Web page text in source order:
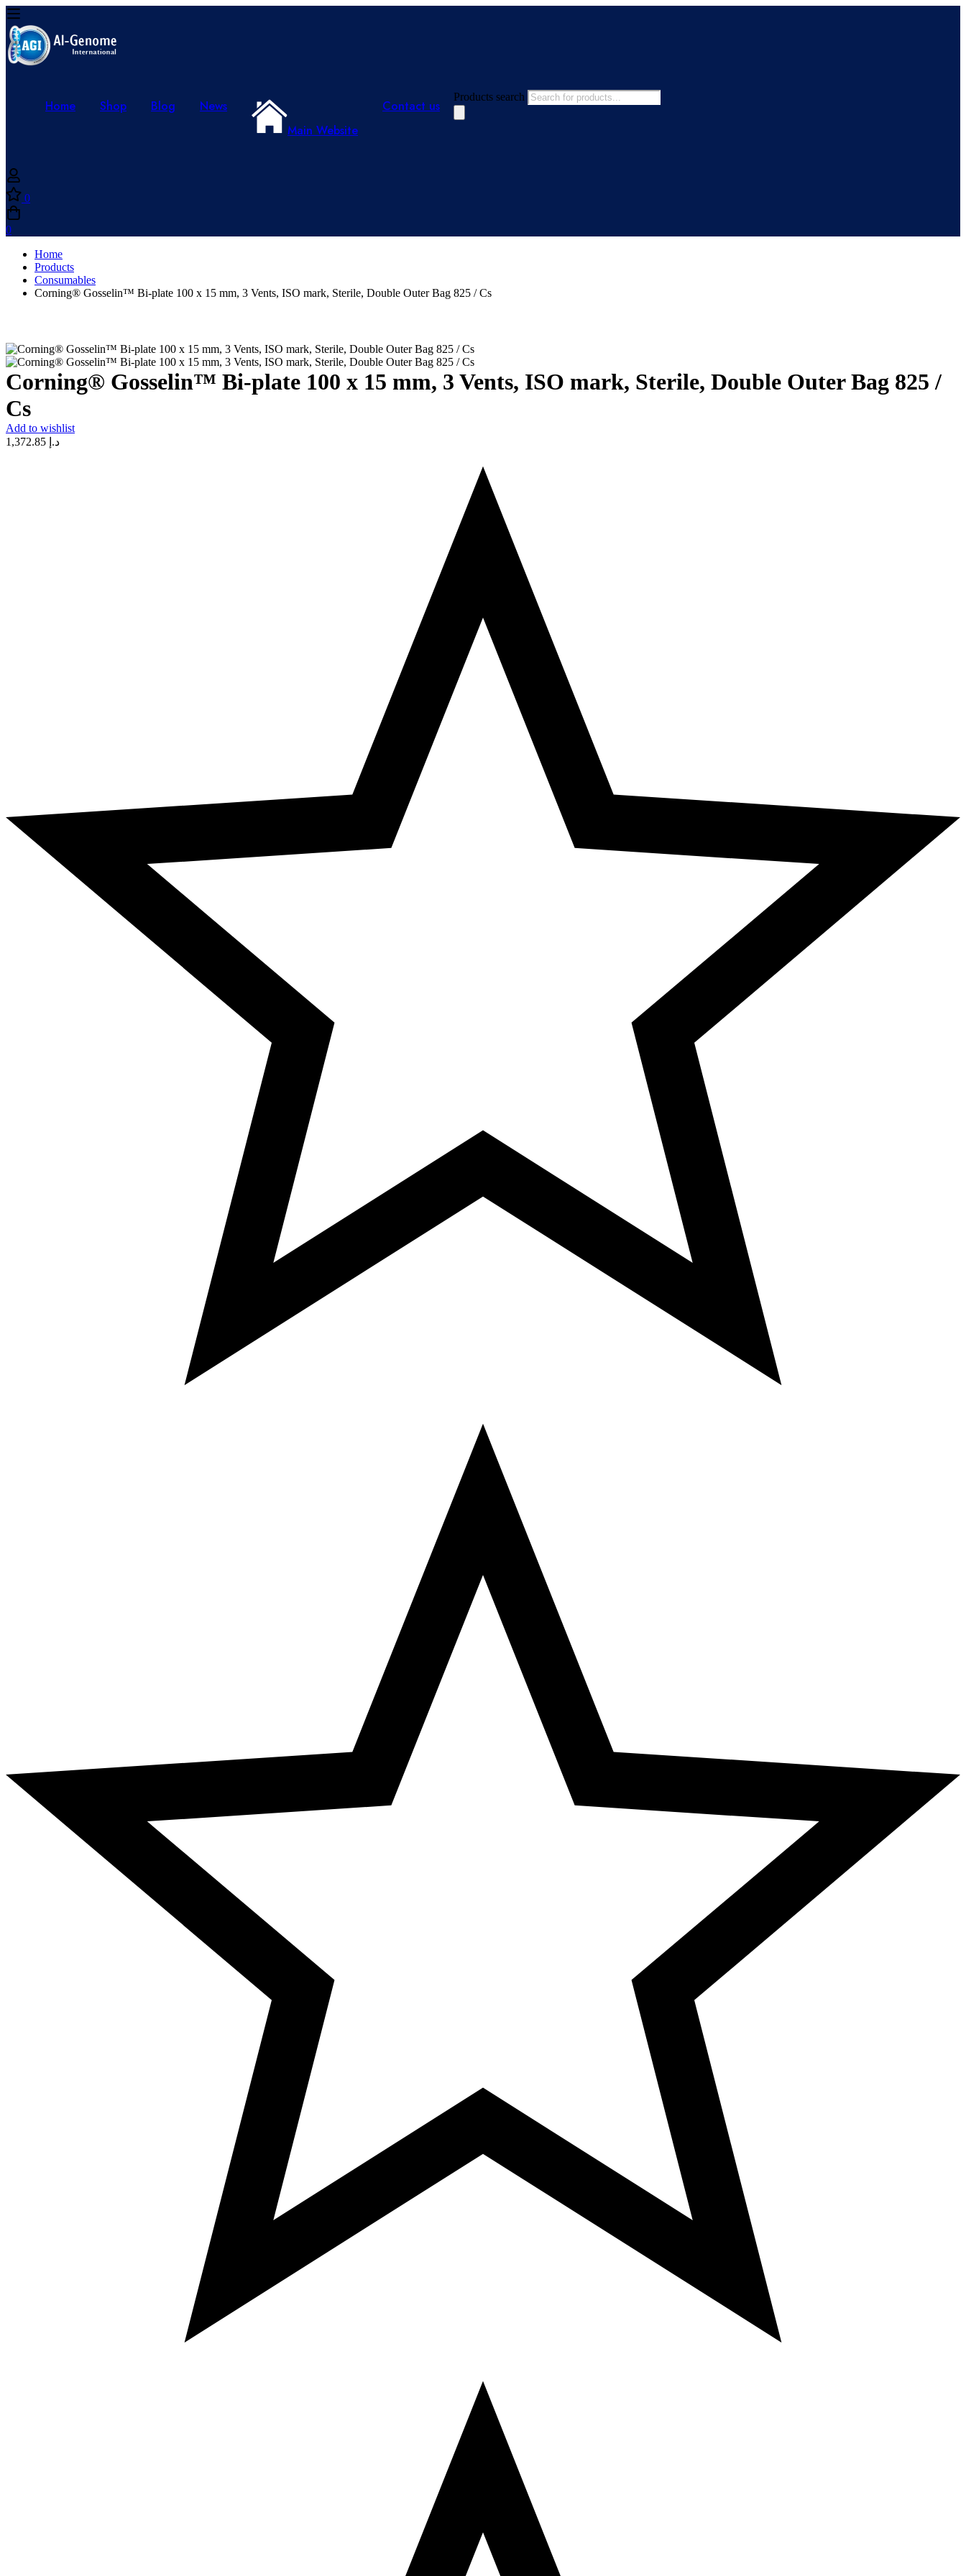
Home Shop Blog
News
Main Website
Contact us
Products search
0
0
Home
Products
Consumables
Corning® Gosselin™ Bi-plate 100 x 15 mm, 3 Vents, ISO mark, Sterile, Double Outer Bag 825 / Cs
Corning® Gosselin™ Bi-plate 100 x 15 mm, 3 Vents, ISO mark, Sterile, Double Outer Bag 825 /
Cs
Add to wishlist
د.إ